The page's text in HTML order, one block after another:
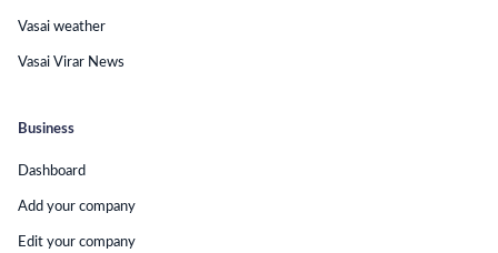
Business
Dashboard
Add your company
Edit your company
Vasai weather
Vasai Virar News